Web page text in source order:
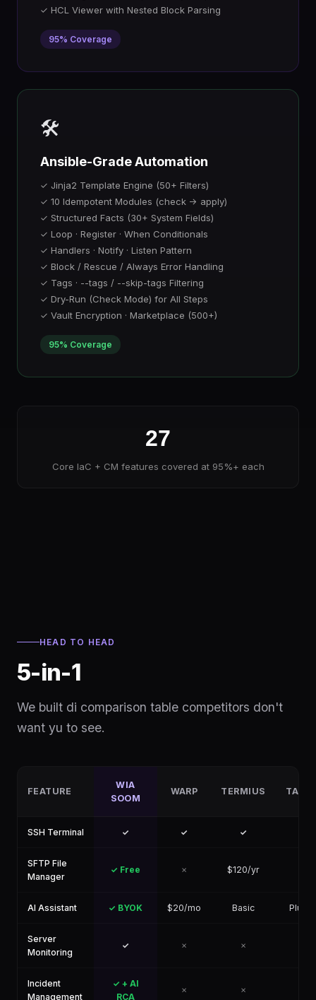
✓ HCL Viewer with Nested Block Parsing
95% Coverage
🛠️
Ansible-Grade Automation
✓ Jinja2 Template Engine (50+ Filters)
✓ 10 Idempotent Modules (check → apply)
✓ Structured Facts (30+ System Fields)
✓ Loop · Register · When Conditionals
✓ Handlers · Notify · Listen Pattern
✓ Block / Rescue / Always Error Handling
✓ Tags · --tags / --skip-tags Filtering
✓ Dry-Run (Check Mode) for All Steps
✓ Vault Encryption · Marketplace (500+)
95% Coverage
27
Core IaC + CM features covered at 95%+ each
HEAD TO HEAD
5-in-1
We built di comparison table competitors don't
want yu to see.
FEATURE
WIA
SOOM
WARP TERMIUS
SSH Terminal ✓ ✓ ✓
SFTP File
Manager
✓ Free ✗ $120/yr
AI Assistant ✓ BYOK $20/mo Basic Plugin
Server
Monitoring
✓ ✗ ✗
Incident
Management
✓ + AI
RCA
✗ ✗